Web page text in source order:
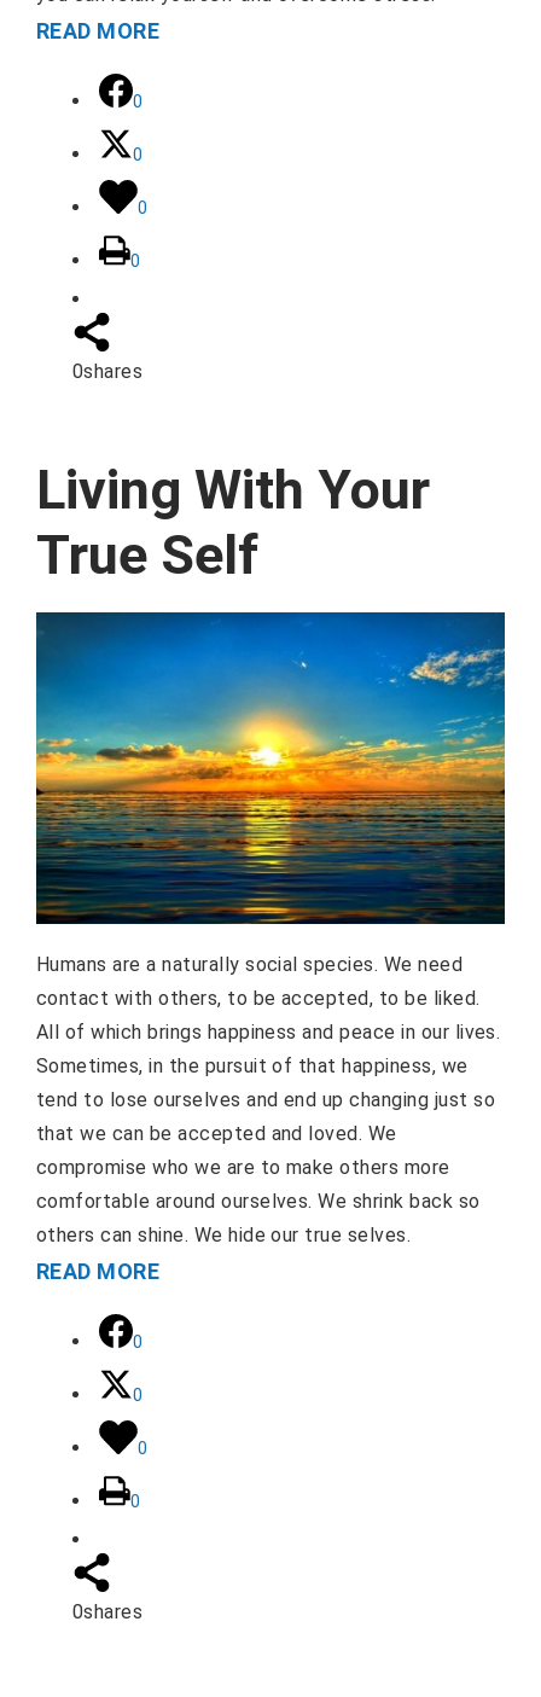
READ MORE
0
0
0
0
0shares
Living With Your
True Self
Humans are a naturally social species. We need
contact with others, to be accepted, to be liked.
All of which brings happiness and peace in our lives.
Sometimes, in the pursuit of that happiness, we
tend to lose ourselves and end up changing just so
that we can be accepted and loved. We
compromise who we are to make others more
comfortable around ourselves. We shrink back so
others can shine. We hide our true selves.
READ MORE
0
0
0
0
0shares